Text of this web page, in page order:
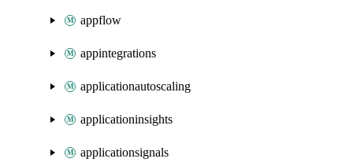
appflow
appintegrations
applicationautoscaling
applicationinsights
applicationsignals